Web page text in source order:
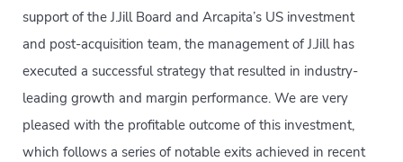
support of the J.Jill Board and Arcapita’s US investment
and post-acquisition team, the management of J.Jill has
executed a successful strategy that resulted in industry-
leading growth and margin performance. We are very
pleased with the profitable outcome of this investment,
which follows a series of notable exits achieved in recent